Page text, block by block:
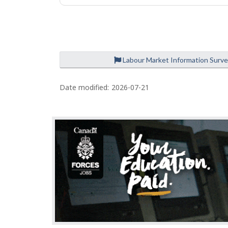
Labour Market Information
P
a
d
e
t
a
i
l
Date modified: 2026-07-21